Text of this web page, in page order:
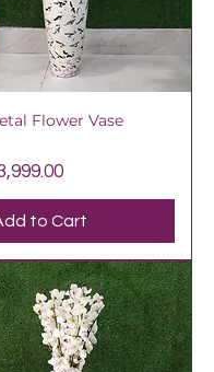
Flower Vase
Price
to Cart